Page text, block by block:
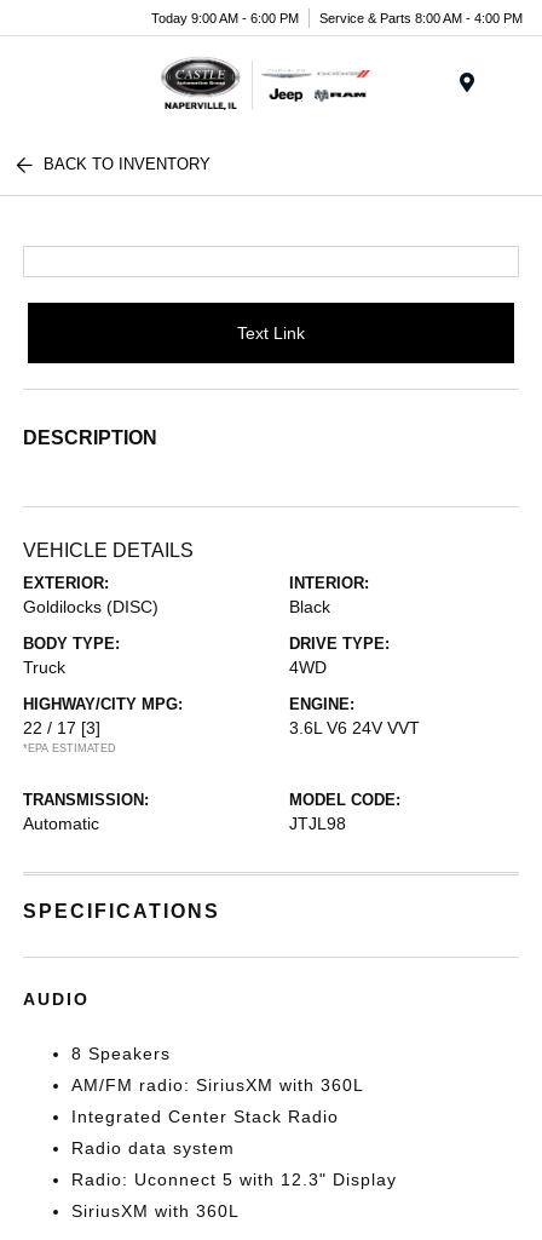
Today 9:00 AM - 6:00 PM Service & Parts 8:00 AM - 4:00 PM
BACK TO INVENTORY
Text Link
DESCRIPTION
VEHICLE DETAILS
EXTERIOR:
Goldilocks (DISC)
INTERIOR:
Black
BODY TYPE:
Truck
DRIVE TYPE:
4WD
HIGHWAY/CITY MPG:
22 / 17 [3]
*EPA ESTIMATED
ENGINE:
3.6L V6 24V VVT
TRANSMISSION:
Automatic
MODEL CODE:
JTJL98
SPECIFICATIONS
AUDIO
8 Speakers
AM/FM radio: SiriusXM with 360L
Integrated Center Stack Radio
Radio data system
Radio: Uconnect 5 with 12.3" Display
SiriusXM with 360L